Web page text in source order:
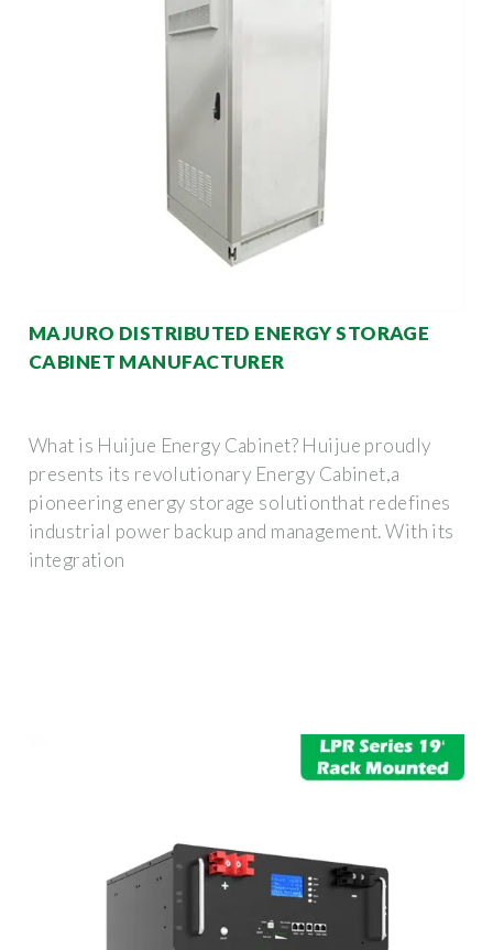
MAJURO DISTRIBUTED ENERGY STORAGE
CABINET MANUFACTURER
What is Huijue Energy Cabinet? Huijue proudly
presents its revolutionary Energy Cabinet,a
pioneering energy storage solutionthat redefines
industrial power backup and management. With its
integration